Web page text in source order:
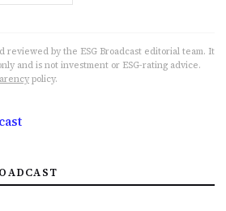
reviewed by the ESG Broadcast editorial team. It
and is not investment or ESG-rating advice.
policy.